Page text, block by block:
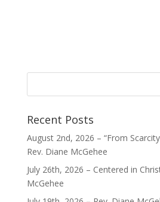
Recent Posts
August 2nd, 2026 – “From
Rev. Diane McGehee
July 26th, 2026 – Centered in
McGehee